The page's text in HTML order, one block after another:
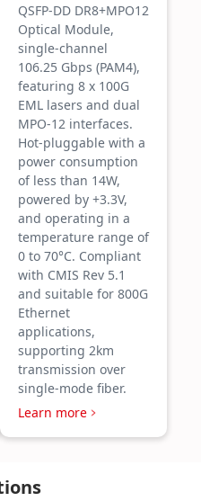
QSFP-DD DR8+MPO12
Optical Module,
single-channel
106.25 Gbps (PAM4),
featuring 8 x 100G
EML lasers and dual
MPO-12 interfaces.
Hot-pluggable with a
power consumption
of less than 14W,
powered by +3.3V,
and operating in a
temperature range of
0 to 70°C. Compliant
with CMIS Rev 5.1
and suitable for 800G
Ethernet
applications,
supporting 2km
transmission over
single-mode fiber.
Learn more